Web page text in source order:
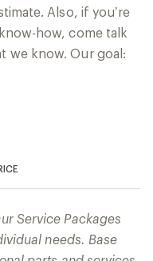
Also, if you’re
how, come talk
we know. Our goal:
Service Packages
needs. Base